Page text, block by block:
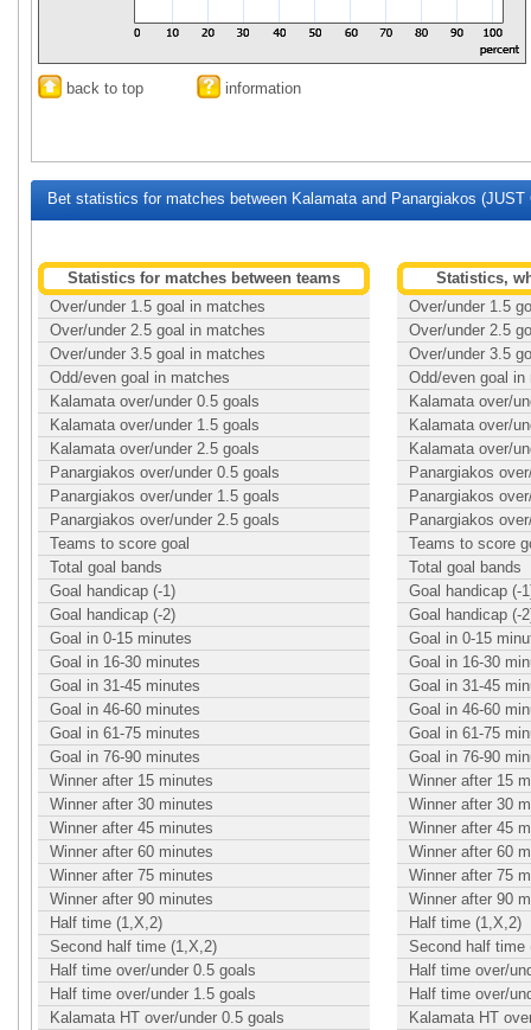
back to top information
Bet statistics for matches between Kalamata and Panargiakos
Statistics for matches between teams
Over/under 1.5 goal in matches
Over/under 2.5 goal in matches
Over/under 3.5 goal in matches
Odd/even goal in matches
Kalamata over/under 0.5 goals
Kalamata over/under 1.5 goals
Kalamata over/under 2.5 goals
Panargiakos over/under 0.5 goals
Panargiakos over/under 1.5 goals
Panargiakos over/under 2.5 goals
Teams to score goal
Total goal bands
Goal handicap (-1)
Goal handicap (-2)
Goal in 0-15 minutes
Goal in 16-30 minutes
Goal in 31-45 minutes
Goal in 46-60 minutes
Goal in 61-75 minutes
Goal in 76-90 minutes
Winner after 15 minutes
Winner after 30 minutes
Winner after 45 minutes
Winner after 60 minutes
Winner after 75 minutes
Winner after 90 minutes
Half time (1,X,2)
Second half time (1,X,2)
Half time over/under 0.5 goals
Half time over/under 1.5 goals
Kalamata HT over/under 0.5 goals
Statistics,
Over/under 1.5
Over/under 2.5
Over/under 3.5
Odd/even goal in
Kalamata over/
Kalamata over/
Kalamata over/
Panargiakos
Panargiakos
Panargiakos
Teams to score
Total goal bands
Goal handicap (-
Goal handicap (-
Goal in 0-15
Goal in 16-30
Goal in 31-45
Goal in 46-60
Goal in 61-75
Goal in 76-90
Winner after 15
Winner after 30
Winner after 45
Winner after 60
Winner after 75
Winner after 90
Half time (1,X,2)
Second half time
Half time over/
Half time over/
Kalamata HT